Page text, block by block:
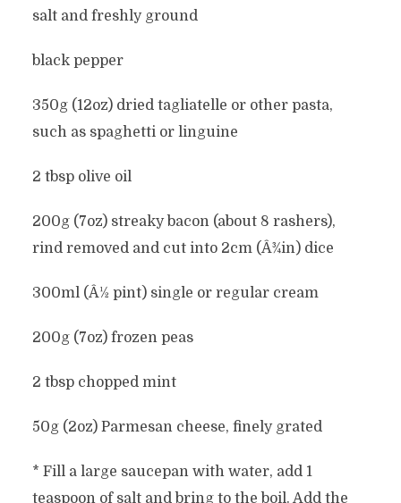
salt and freshly ground
black pepper
350g (12oz) dried tagliatelle or other pasta,
such as spaghetti or linguine
2 tbsp olive oil
200g (7oz) streaky bacon (about 8 rashers),
rind removed and cut into 2cm (Â¾in) dice
300ml (Â½ pint) single or regular cream
200g (7oz) frozen peas
2 tbsp chopped mint
50g (2oz) Parmesan cheese, finely grated
* Fill a large saucepan with water, add 1
teaspoon of salt and bring to the boil. Add the